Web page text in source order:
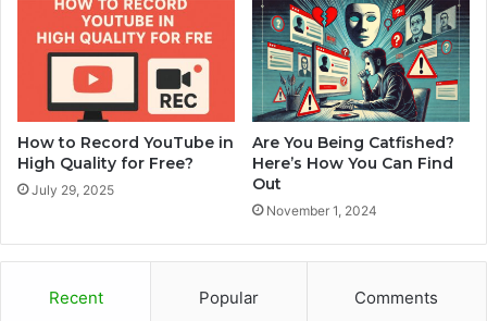
How to Record YouTube in
High Quality for Free?
July 29, 2025
Are You Being Catfished?
Here’s How You Can Find
Out
November 1, 2024
Recent Popular Comments